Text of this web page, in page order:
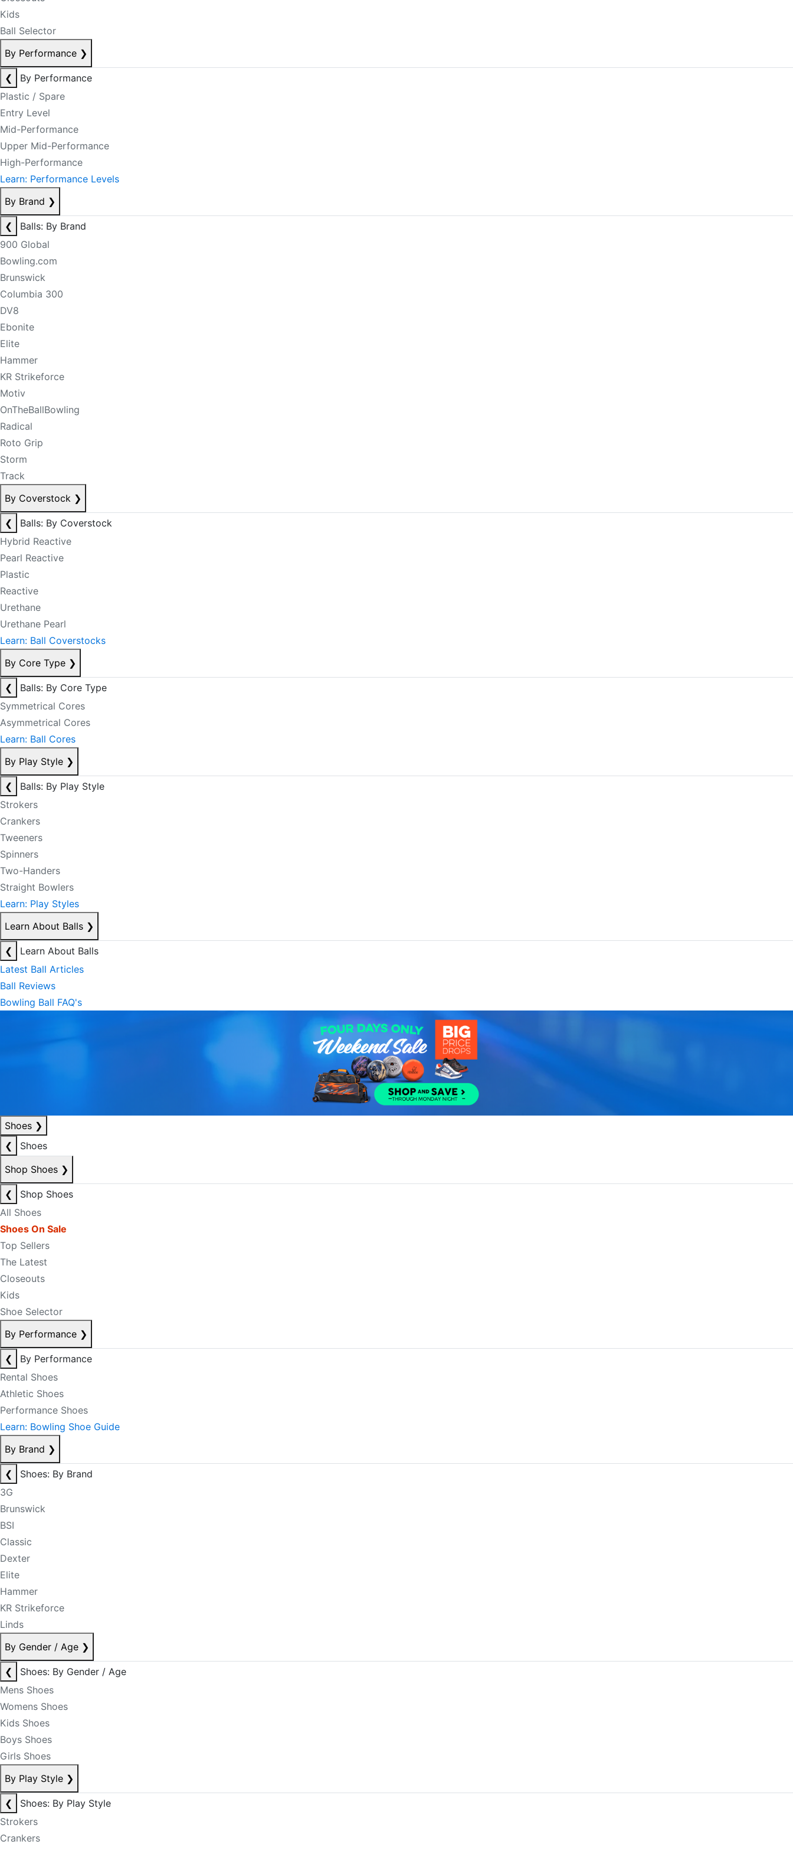
Kids
Ball Selector
By Performance ❯
❮
By Performance
Plastic / Spare
Entry Level
Mid-Performance
Upper Mid-Performance
High-Performance
Learn: Performance Levels
By Brand ❯
❮
Balls: By Brand
900 Global
Bowling.com
Brunswick
Columbia 300
DV8
Ebonite
Elite
Hammer
KR Strikeforce
Motiv
OnTheBallBowling
Radical
Roto Grip
Storm
Track
By Coverstock ❯
❮
Balls: By Coverstock
Hybrid Reactive
Pearl Reactive
Plastic
Reactive
Urethane
Urethane Pearl
Learn: Ball Coverstocks
By Core Type ❯
❮
Balls: By Core Type
Symmetrical Cores
Asymmetrical Cores
Learn: Ball Cores
By Play Style ❯
❮
Balls: By Play Style
Strokers
Crankers
Tweeners
Spinners
Two-Handers
Straight Bowlers
Learn: Play Styles
Learn About Balls ❯
❮
Learn About Balls
Latest Ball Articles
Ball Reviews
Bowling Ball FAQ's
Shoes ❯
❮
Shoes
Shop Shoes ❯
❮
Shop Shoes
All Shoes
Shoes On Sale
Top Sellers
The Latest
Closeouts
Kids
Shoe Selector
By Performance ❯
❮
By Performance
Rental Shoes
Athletic Shoes
Performance Shoes
Learn: Bowling Shoe Guide
By Brand ❯
❮
Shoes: By Brand
3G
Brunswick
BSI
Classic
Dexter
Elite
Hammer
KR Strikeforce
Linds
By Gender / Age ❯
❮
Shoes: By Gender / Age
Mens Shoes
Womens Shoes
Kids Shoes
Boys Shoes
Girls Shoes
By Play Style ❯
❮
Shoes: By Play Style
Strokers
Crankers